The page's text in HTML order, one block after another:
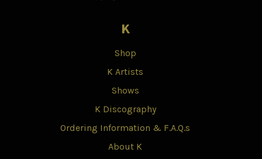
K
Shop
K Artists
Shows
K Discography
Ordering Information & F.A.Q.s
About K